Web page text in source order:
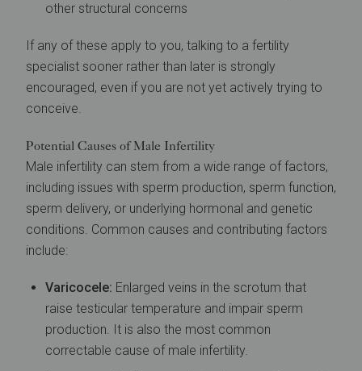
other structural concerns
If any of these apply to you, talking to a fertility
specialist sooner rather than later is strongly
encouraged, even if you are not yet actively trying to
conceive.
Potential Causes of Male Infertility
Male infertility can stem from a wide range of factors,
including issues with sperm production, sperm function,
sperm delivery, or underlying hormonal and genetic
conditions. Common causes and contributing factors
include:
Varicocele: Enlarged veins in the scrotum that
raise testicular temperature and impair sperm
production. It is also the most common
correctable cause of male infertility.